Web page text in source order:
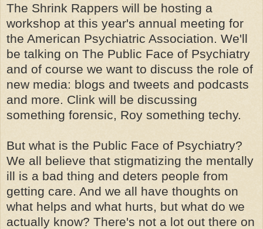
The Shrink Rappers will be hosting a
workshop at this year's annual meeting for
the American Psychiatric Association. We'll
be talking on The Public Face of Psychiatry
and of course we want to discuss the role of
new media: blogs and tweets and podcasts
and more. Clink will be discussing
something forensic, Roy something techy.
But what is the Public Face of Psychiatry?
We all believe that stigmatizing the mentally
ill is a bad thing and deters people from
getting care. And we all have thoughts on
what helps and what hurts, but what do we
actually know? There's not a lot out there on